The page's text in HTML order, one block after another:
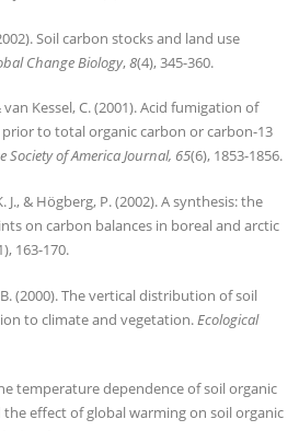
Soil carbon stocks and land use
Change Biology,8(4), 345-360.
Kessel, C. (2001). Acid fumigation of
to total organic carbon or carbon-13
Society of America Journal, 65(6), 1853-1856.
J., & Högberg, P. (2002). A synthesis: the
on carbon balances in boreal and arctic
163-170.
B. (2000). The vertical distribution of soil
to climate and vegetation.Ecological
temperature dependence of soil organic
effect of global warming on soil organic